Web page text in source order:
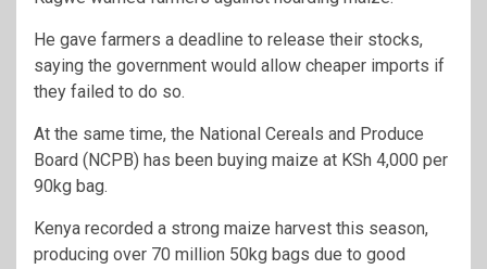
He gave farmers a deadline to release their stocks,
saying the government would allow cheaper imports if
they failed to do so.
At the same time, the National Cereals and Produce
Board (NCPB) has been buying maize at KSh 4,000 per
90kg bag.
Kenya recorded a strong maize harvest this season,
producing over 70 million 50kg bags due to good